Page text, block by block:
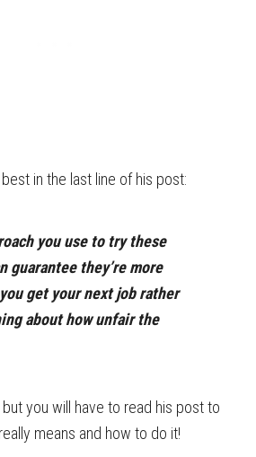
in the last line of his post:
you use to try these
guarantee they’re more
get your next job rather
about how unfair the
but you will have to read his post to
means and how to do it!